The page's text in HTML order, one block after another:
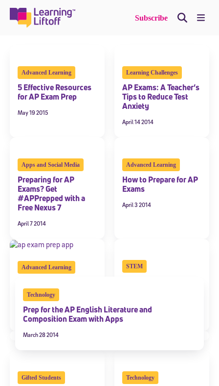
content
Subscribe
Advanced Learning
5 Effective Resources
for AP Exam Prep
May 19 2015
Learning Challenges
AP Exams: A Teacher’s
Tips to Reduce Test
Anxiety
April 14 2014
Apps and Social Media
Preparing for AP
Exams? Get
#APPrepped with a
Free Nexus 7
April 7 2014
Advanced Learning
How to Prepare for AP
Exams
April 3 2014
Advanced Learning
for AP Exam Prep
March 26 2014
STEM
Technology
Prep for the AP English Literature and
Composition Exam with Apps
March 28 2014
Gifted Students Technology